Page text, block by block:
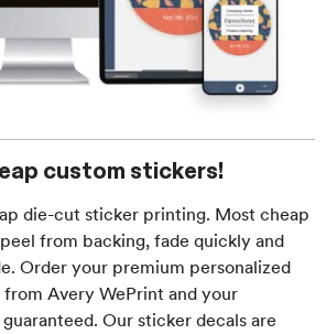
custom stickers!
die-cut sticker printing. Most cheap
from backing, fade quickly and
Order your premium personalized
Avery WePrint and your
Our sticker decals are